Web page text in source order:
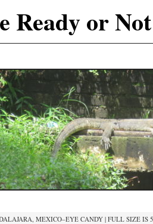
Ready or
MEXICO–EYE CANDY |FULL SIZE IS